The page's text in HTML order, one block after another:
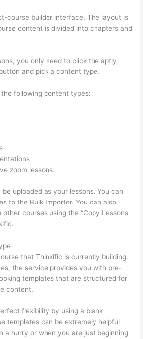
course builder interface. The layout is
content is divided into chapters and
you only need to click the aptly
and pick a content type.
following content types:
zoom lessons.
uploaded as your lessons. You can
to the Bulk Importer. You can also
courses using the “Copy Lessons
that Thinkific is currently building.
the service provides you with pre-
templates that are structured for
content.
flexibility by using a blank
templates can be extremely helpful
a hurry or when you are just beginning